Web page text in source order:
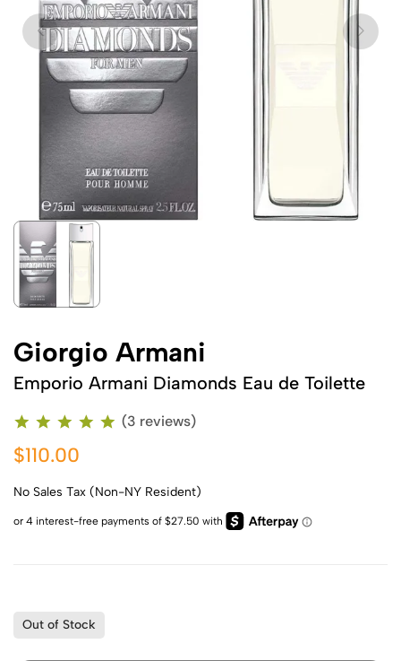
Giorgio Armani
Emporio Armani Diamonds Eau de Toilette
(3 reviews)
$110.00
No Sales Tax (Non-NY Resident)
Out of Stock